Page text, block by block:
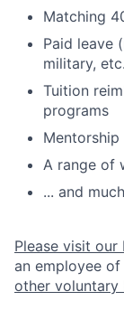
Matching
Paid leave
military,
Tuition
programs
A range of
... and
Please visit our
an employee
other voluntary